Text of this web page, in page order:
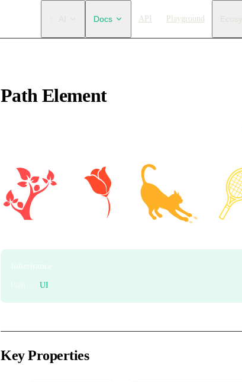
Main Navigation
✨ AI Docs API Playground
Path Element
UI
Key Properties